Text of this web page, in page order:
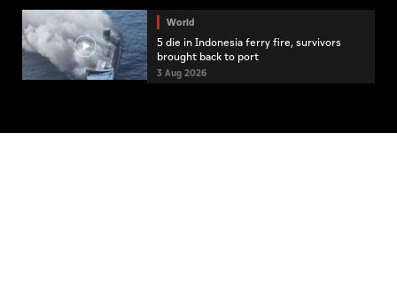
World
5 die in Indonesia ferry fire, survivors
brought back to port
3 Aug 2026